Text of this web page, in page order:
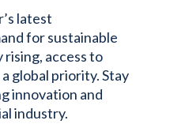
latest
for sustainable
access to
global priority. Stay
innovation and
industry.